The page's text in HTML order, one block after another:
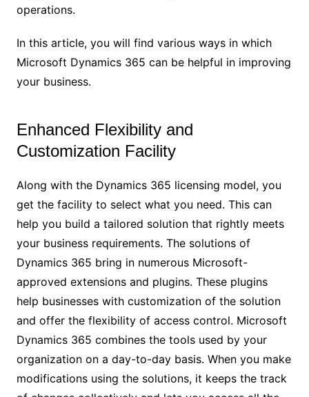
operations.
In this article, you will find various ways in which
Microsoft Dynamics 365 can be helpful in improving
your business.
Enhanced Flexibility and
Customization Facility
Along with the Dynamics 365 licensing model, you
get the facility to select what you need. This can
help you build a tailored solution that rightly meets
your business requirements. The solutions of
Dynamics 365 bring in numerous Microsoft-
approved extensions and plugins. These plugins
help businesses with customization of the solution
and offer the flexibility of access control. Microsoft
Dynamics 365 combines the tools used by your
organization on a day-to-day basis. When you make
modifications using the solutions, it keeps the track